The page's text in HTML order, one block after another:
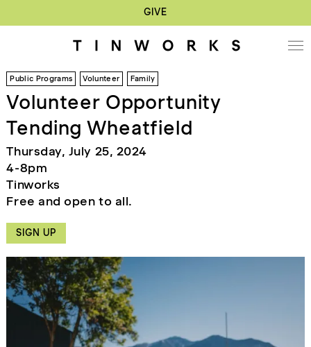
GIVE
Public Programs Volunteer Family
Volunteer Opportunity
Tending Wheatfield
Thursday, July 25, 2024
4-8pm
Tinworks
Free and open to all.
SIGN UP